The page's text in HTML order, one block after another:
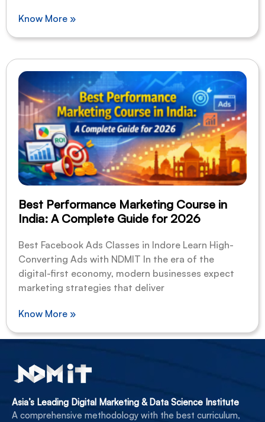
Know More »
Best Performance Marketing Course in
India: A Complete Guide for 2026
Best Facebook Ads Classes in Indore Learn High-
Converting Ads with NDMIT In the era of the
digital-first economy, modern businesses expect
marketing strategies that deliver
Know More »
Asia’s Leading Digital Marketing & Data Science Institute
A comprehensive methodology with the best curriculum,